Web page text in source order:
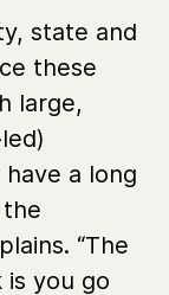
state and
these
large,
a long
“The
you go